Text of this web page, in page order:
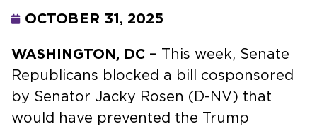
OCTOBER 31, 2025
WASHINGTON, DC – This week, Senate
Republicans blocked a bill cosponsored
by Senator Jacky Rosen (D-NV) that
would have prevented the Trump